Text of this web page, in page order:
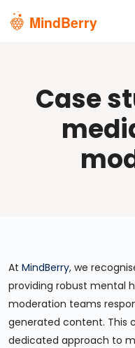
Skip to main content
Case
At MindBerry, we
providing robust mental
moderation teams
generated content. This
dedicated approach to